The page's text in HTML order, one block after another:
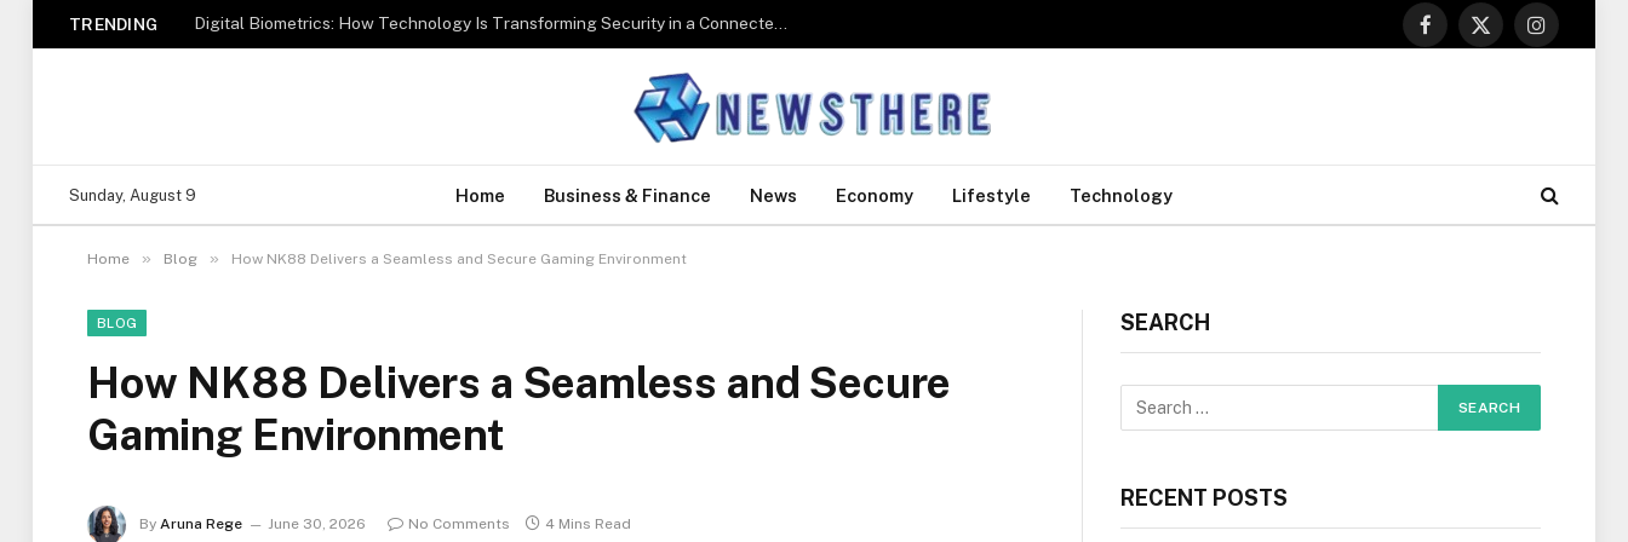
TRENDING Digital Biometrics: How Technology Is Transforming Security in a Connected World
Facebook
X
Instagram
Sunday, August 9 Home Business & Finance News Economy Lifestyle Technology
Home » Blog » How NK88 Delivers a Seamless and Secure Gaming Environment
BLOG
How NK88 Delivers a Seamless and Secure
Gaming Environment
By Aruna Rege June 30, 2026 No Comments 4 Mins Read
SEARCH
RECENT POSTS